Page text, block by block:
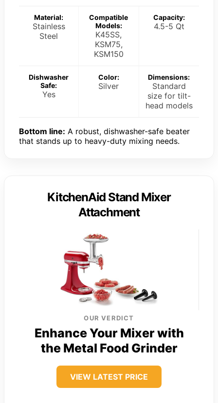
Material:
Stainless
Steel
Compatible
Models:
K45SS,
KSM75,
KSM150
Capacity:
4.5-5 Qt
Dishwasher
Safe:
Yes
Color:
Silver
Dimensions:
Standard
size for tilt-
head models
Bottom line: A robust, dishwasher-safe beater
that stands up to heavy-duty mixing needs.
KitchenAid Stand Mixer
Attachment
OUR VERDICT
Enhance Your Mixer with
the Metal Food Grinder
VIEW LATEST PRICE